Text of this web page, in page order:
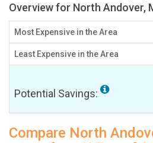
Overview for North Andover,
Most Expensive in the Area
Least Expensive in the Area
Potential Savings:
Compare North